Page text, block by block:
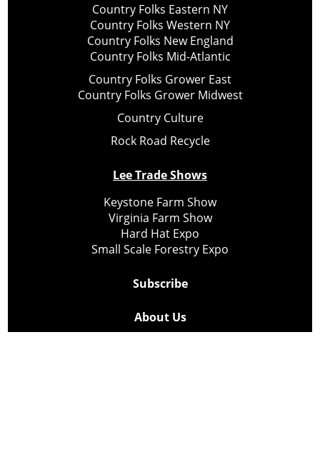
Country Folks Eastern NY
Country Folks Western NY
Country Folks New England
Country Folks Mid-Atlantic
Country Folks Grower East
Country Folks Grower Midwest
Country Culture
Rock Road Recycle
Lee Trade Shows
Keystone Farm Show
Virginia Farm Show
Hard Hat Expo
Small Scale Forestry Expo
Subscribe
About Us